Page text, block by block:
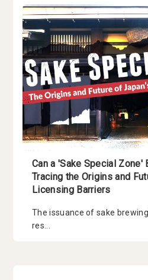
Can a 'Sake Special Zone'
Tracing the Origins and
Licensing Barriers
The issuance of sake
res...